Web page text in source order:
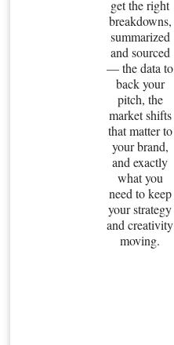
get the right
breakdowns,
summarized
and sourced
— the data to
back your
pitch, the
market shifts
that matter to
your brand,
and exactly
what you
need to keep
your strategy
and creativity
moving.